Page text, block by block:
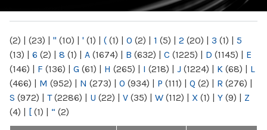
(2) | (23) | " (10) | ' (1) | ( (1) | 0 (2) | 1 (5) | 2 (20) | 3 (1) | 5
(13) | 6 (2) | 8 (1) | A (1674) | B (632) | C (1225) | D (1145) | E
(146) | F (136) | G (61) | H (265) | I (218) | J (1224) | K (68) | L
(466) | M (952) | N (273) | O (934) | P (111) | Q (2) | R (276) |
S (972) | T(2286) | U (22) | V (35) | W (112) | X (1) | Y (9) | Z
(4) | [ (1) | “ (2)